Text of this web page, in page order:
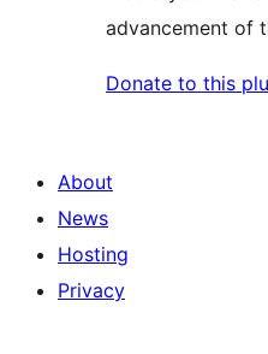
advancement of
Donate to this
About
News
Hosting
Privacy